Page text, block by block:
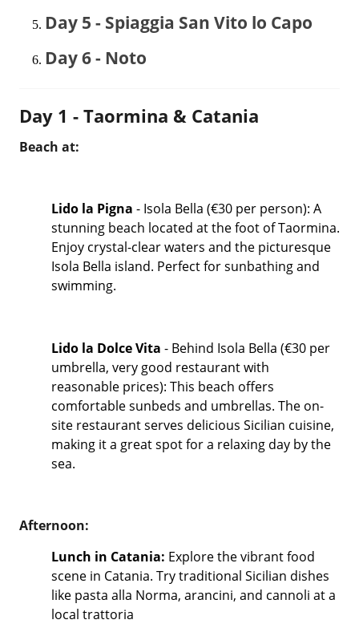
Day 5 - Spiaggia San Vito lo Capo
Day 6 - Noto
Day 1 - Taormina & Catania
Beach at:
Lido la Pigna - Isola Bella (€30 per person): A
stunning beach located at the foot of Taormina.
Enjoy crystal-clear waters and the picturesque
Isola Bella island. Perfect for sunbathing and
swimming.
Lido la Dolce Vita - Behind Isola Bella (€30 per
umbrella, very good restaurant with
reasonable prices): This beach offers
comfortable sunbeds and umbrellas. The on-
site restaurant serves delicious Sicilian cuisine,
making it a great spot for a relaxing day by the
sea.
Afternoon:
Lunch in Catania: Explore the vibrant food
scene in Catania. Try traditional Sicilian dishes
like pasta alla Norma, arancini, and cannoli at a
local trattoria